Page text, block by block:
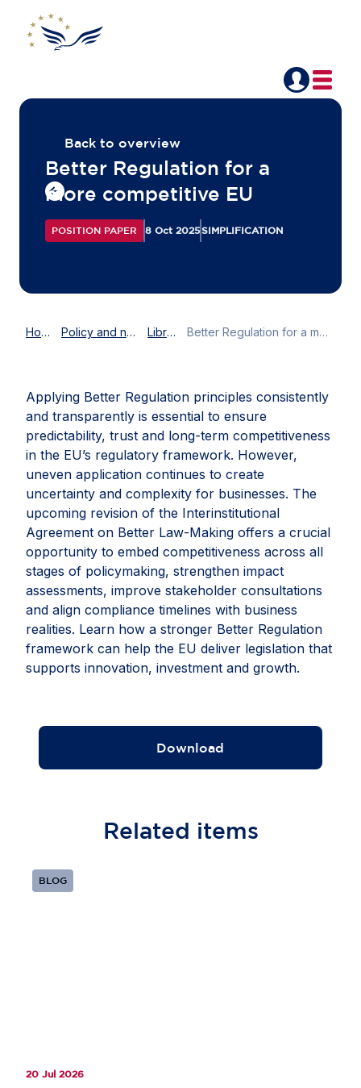
Back to overview
Better Regulation for a
more competitive EU
POSITION PAPER 8 Oct 2025SIMPLIFICATION
Home Policy and news Library Better Regulation for a more competitive EU
Applying Better Regulation principles consistently
and transparently is essential to ensure
predictability, trust and long-term competitiveness
in the EU’s regulatory framework. However,
uneven application continues to create
uncertainty and complexity for businesses. The
upcoming revision of the Interinstitutional
Agreement on Better Law-Making offers a crucial
opportunity to embed competitiveness across all
stages of policymaking, strengthen impact
assessments, improve stakeholder consultations
and align compliance timelines with business
realities. Learn how a stronger Better Regulation
framework can help the EU deliver legislation that
supports innovation, investment and growth.
Download
Related items
BLOG
20 Jul 2026